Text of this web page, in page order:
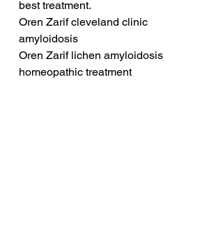
best treatment.
Oren Zarif cleveland clinic
amyloidosis
Oren Zarif lichen amyloidosis
homeopathic treatment